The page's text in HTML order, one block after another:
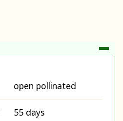
open pollinated
55 days